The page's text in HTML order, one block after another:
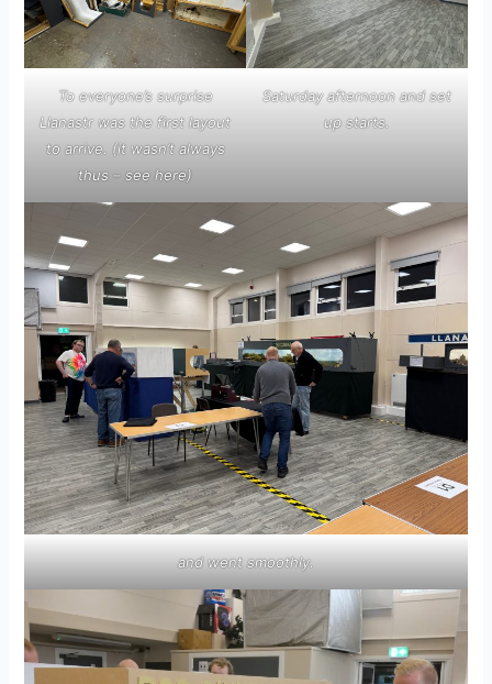
To everyone’s surprise
Llanastr was the first layout
to arrive. (it wasn’t always
thus – seehere)
Saturday afternoon and set
up starts.
and went smoothly.